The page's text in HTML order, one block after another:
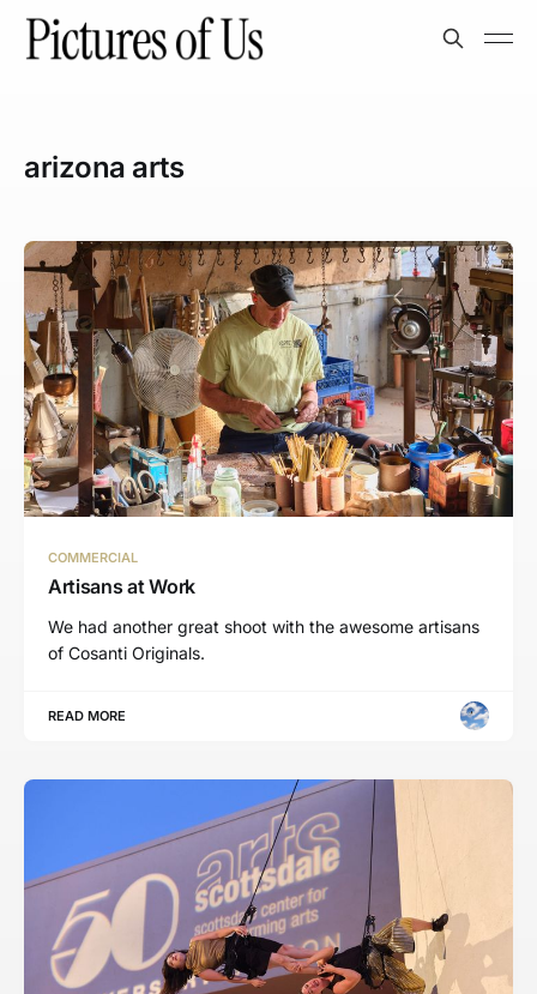
arizona arts
COMMERCIAL
Artisans at Work
We had another great shoot with the awesome artisans
of Cosanti Originals.
READ MORE